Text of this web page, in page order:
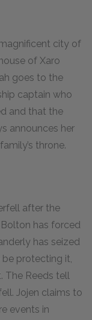
city of
of Xaro
goes to the
captain who
and that the
announces her
throne.
after the
has forced
has seized
be protecting it,
The Reeds tell
Jojen claims to
events in